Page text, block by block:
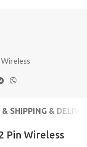
SHIPPING &
Pin Wireless